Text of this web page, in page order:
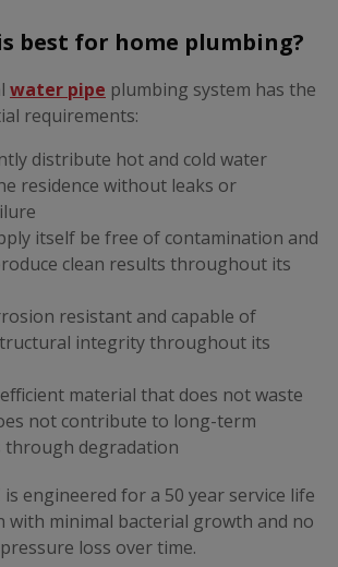
best for home plumbing?
water pipe plumbing system has the
requirements:
distribute hot and cold water
residence without leaks or
itself be free of contamination and
clean results throughout its
resistant and capable of
integrity throughout its
material that does not waste
not contribute to long-term
through degradation
is engineered for a 50 year service life
with minimal bacterial growth and no
loss over time.